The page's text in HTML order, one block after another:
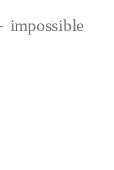
impossible